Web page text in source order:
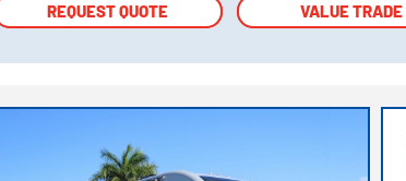
REQUEST QUOTE VALUE TRADE
REQUEST QUOTE VALUE TRADE